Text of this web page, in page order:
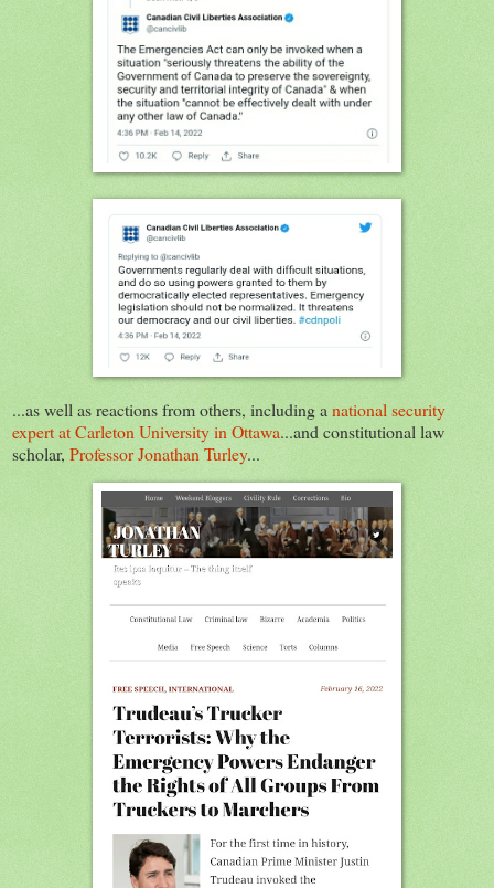
...as well as reactions from others, including a national security
expert at Carleton University in Ottawa...and constitutional law
scholar, Professor Jonathan Turley...